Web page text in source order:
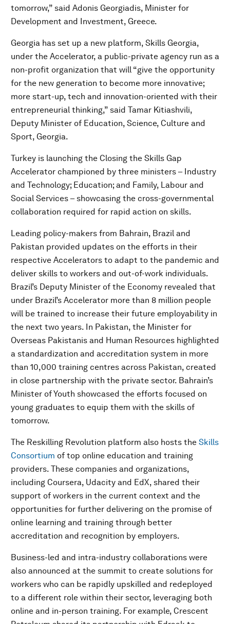
tomorrow,” said Adonis Georgiadis, Minister for
Development and Investment, Greece.
Georgia has set up a new platform, Skills Georgia,
under the Accelerator, a public-private agency run as a
non-profit organization that will “give the opportunity
for the new generation to become more innovative;
more start-up, tech and innovation-oriented with their
entrepreneurial thinking,” said Tamar Kitiashvili,
Deputy Minister of Education, Science, Culture and
Sport, Georgia.
Turkey is launching the Closing the Skills Gap
Accelerator championed by three ministers – Industry
and Technology; Education; and Family, Labour and
Social Services – showcasing the cross-governmental
collaboration required for rapid action on skills.
Leading policy-makers from Bahrain, Brazil and
Pakistan provided updates on the efforts in their
respective Accelerators to adapt to the pandemic and
deliver skills to workers and out-of-work individuals.
Brazil’s Deputy Minister of the Economy revealed that
under Brazil’s Accelerator more than 8 million people
will be trained to increase their future employability in
the next two years. In Pakistan, the Minister for
Overseas Pakistanis and Human Resources highlighted
a standardization and accreditation system in more
than 10,000 training centres across Pakistan, created
in close partnership with the private sector. Bahrain’s
Minister of Youth showcased the efforts focused on
young graduates to equip them with the skills of
tomorrow.
The Reskilling Revolution platform also hosts the Skills
Consortium of top online education and training
providers. These companies and organizations,
including Coursera, Udacity and EdX, shared their
support of workers in the current context and the
opportunities for further delivering on the promise of
online learning and training through better
accreditation and recognition by employers.
Business-led and intra-industry collaborations were
also announced at the summit to create solutions for
workers who can be rapidly upskilled and redeployed
to a different role within their sector, leveraging both
online and in-person training. For example, Crescent